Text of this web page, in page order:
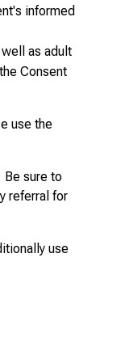
informed
as adult
Consent
use the
Be sure to
referral for
use